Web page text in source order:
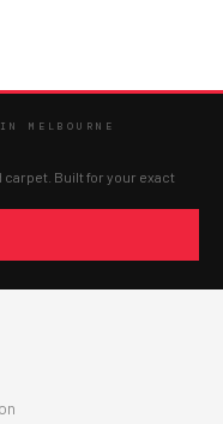
MELBOURNE
Built for your exact